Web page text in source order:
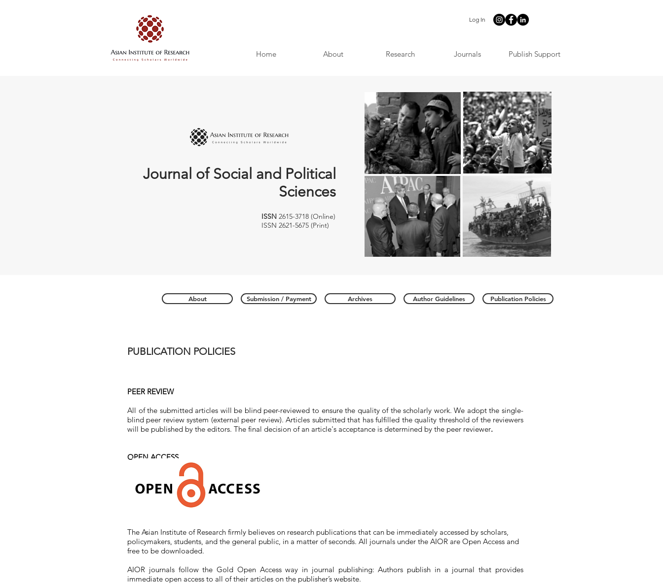
Log In
Home About Research Journals Publish Support
Journal of Social and Political
Sciences
ISSN 2615-3718 (Online)
ISSN 2621-5675 (Print)
About Submission / Payment Archives Author Guidelines Publication Policies
PUBLICATION POLICIES
PEER REVIEW
All of the submitted articles will be blind peer-reviewed to ensure the quality of the scholarly work. We adopt the single-
blind peer review system (external peer review). Articles submitted that has fulfilled the quality threshold of the reviewers
will be published by the editors. The final decision of an article's acceptance is determined by the peer reviewer.
OPEN ACCESS
The Asian Institute of Research firmly believes on research publications that can be immediately accessed by scholars,
policymakers, students, and the general public, in a matter of seconds. All journals under the AIOR are Open Access and
free to be downloaded.
AIOR journals follow the Gold Open Access way in journal publishing: Authors publish in a journal that provides
immediate open access to all of their articles on the publisher’s website.